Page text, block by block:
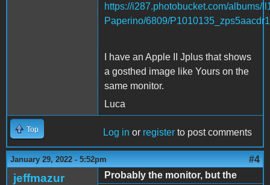
https://i287.photobucket.com/albums/
Paperino/6809/
I have an Apple II Jplus that shows
a gosthed image like Yours on the
same monitor.
Luca
Top Log in or register to post comments
January 29, 2022 - 5:52pm #4
jeffmazur
Probably the monitor, but the